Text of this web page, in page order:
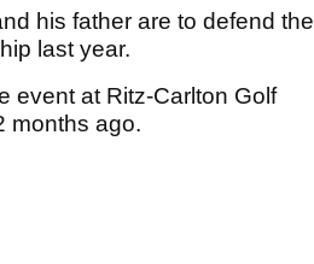
his father are to defend the
last year.
event at Ritz-Carlton Golf
months ago.